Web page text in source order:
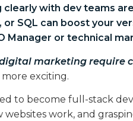
with dev teams
or SQL can boost your
Manager or technical
marketing require
exciting.
to become full-stack
websites work, and